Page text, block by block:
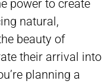
power to create
natural,
beauty of
their arrival into
planning a